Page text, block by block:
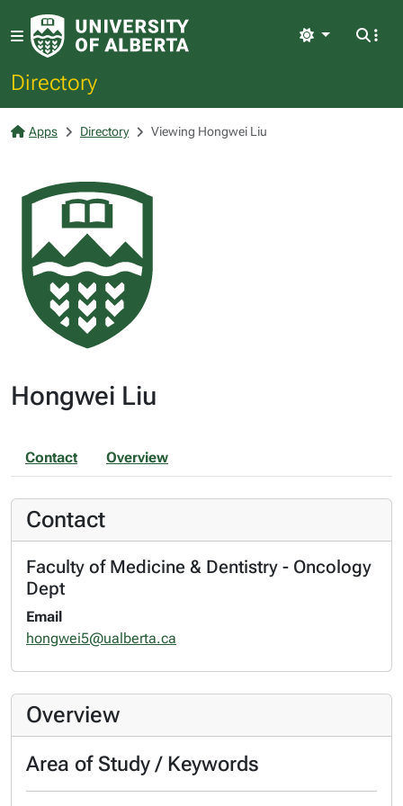
Directory
Light
Apps Directory Viewing Hongwei Liu
Hongwei Liu
Contact Overview
Contact
Faculty of Medicine & Dentistry - Oncology
Dept
Email
hongwei5@ualberta.ca
Overview
Area of Study / Keywords